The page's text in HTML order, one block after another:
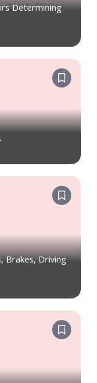
Determining
Brakes, Driving